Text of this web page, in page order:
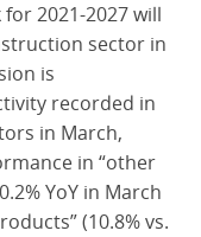
2021-2027 will
sector in
is
recorded in
in March,
in “other
YoY in March
(10.8% vs.